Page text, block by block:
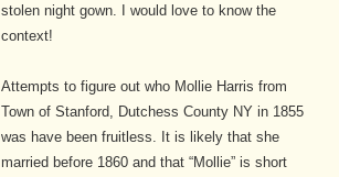
stolen night gown. I would love to know the
context!
Attempts to figure out who Mollie Harris from
Town of Stanford, Dutchess County NY in 1855
was have been fruitless. It is likely that she
married before 1860 and that “Mollie” is short